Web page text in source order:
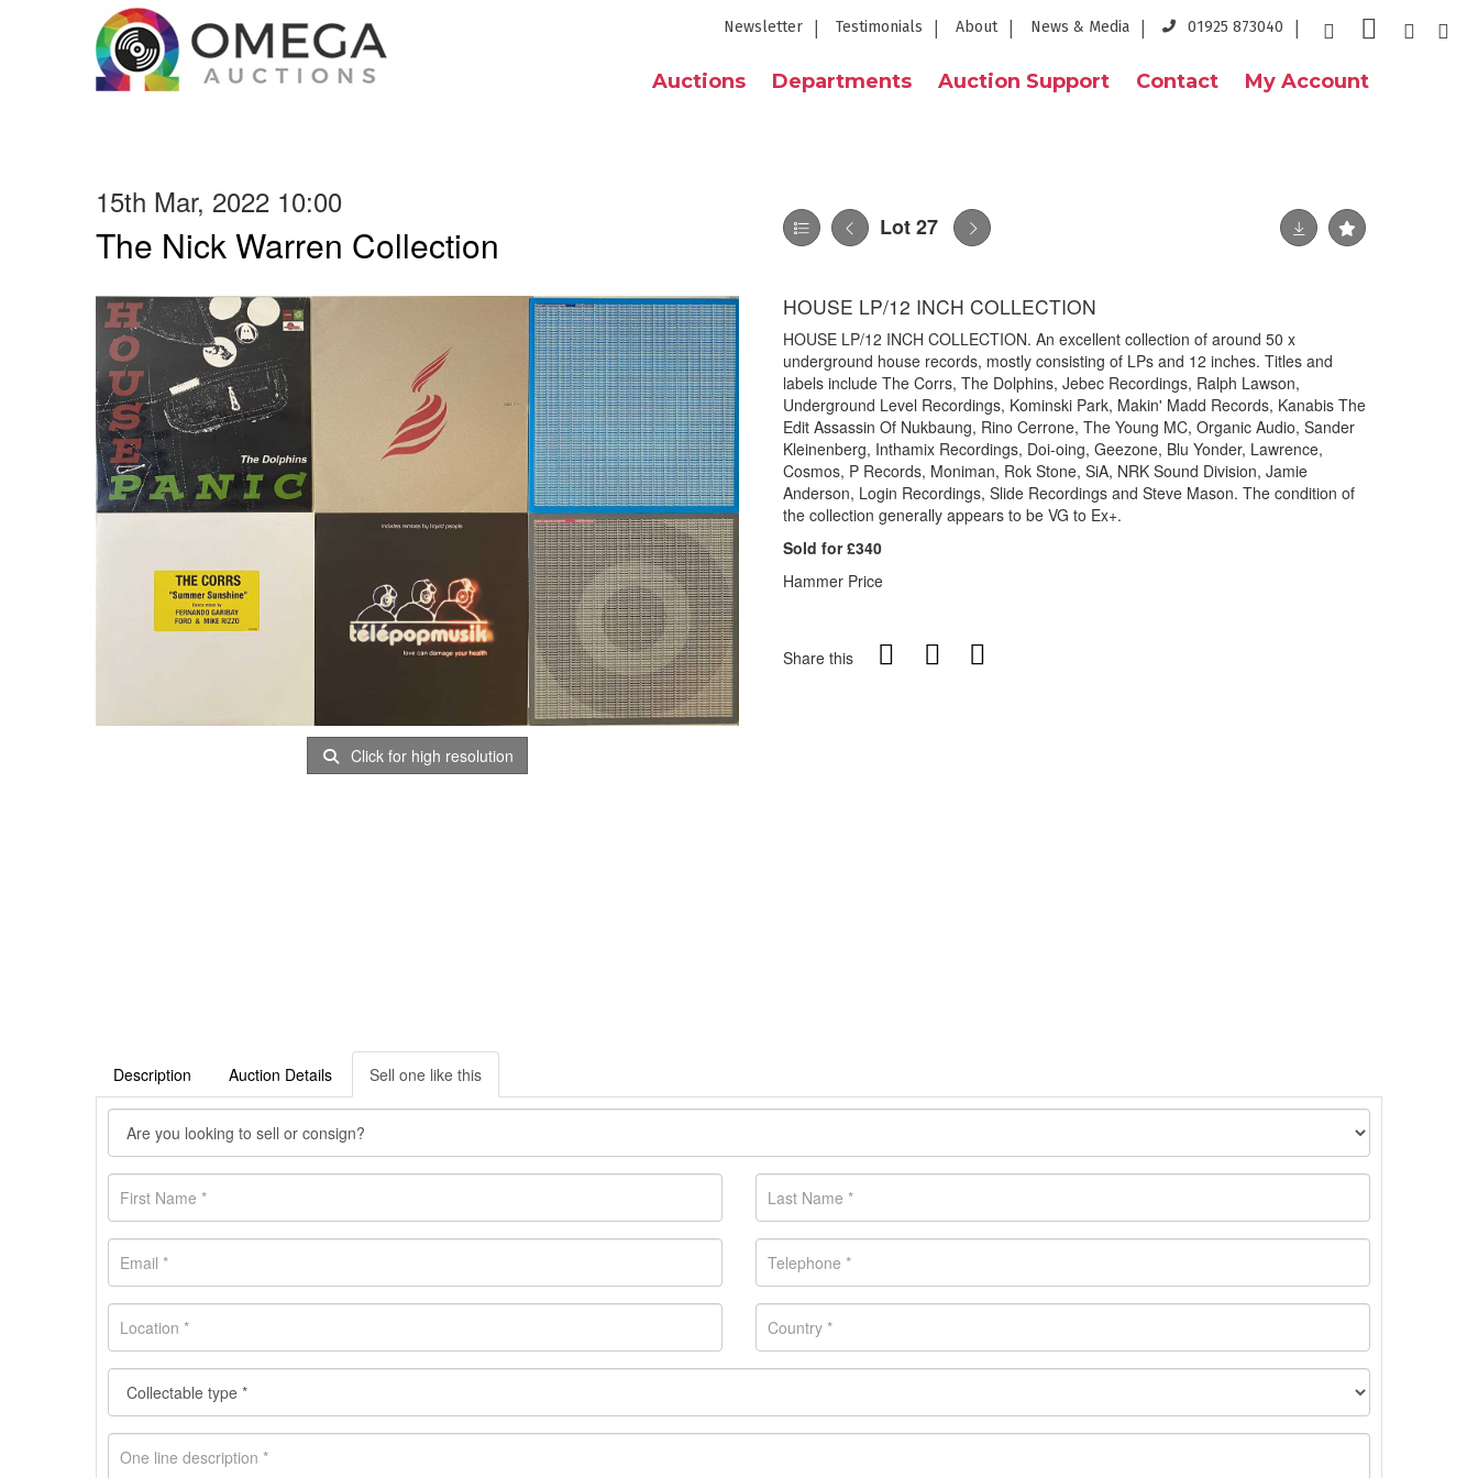
Newsletter Testimonials About News & Media 01925 873040
Auctions Departments Auction Support Contact My Account
15th Mar, 2022 10:00
The Nick Warren Collection Lot 27
Click for high resolution
HOUSE LP/12 INCH COLLECTION
HOUSE LP/12 INCH COLLECTION. An excellent collection of around 50 x
underground house records, mostly consisting of LPs and 12 inches. Titles and
labels include The Corrs, The Dolphins, Jebec Recordings, Ralph Lawson,
Underground Level Recordings, Kominski Park, Makin' Madd Records, Kanabis The
Edit Assassin Of Nukbaung, Rino Cerrone, The Young MC, Organic Audio, Sander
Kleinenberg, Inthamix Recordings, Doi-oing, Geezone, Blu Yonder, Lawrence,
Cosmos, P Records, Moniman, Rok Stone, SiA, NRK Sound Division, Jamie
Anderson, Login Recordings, Slide Recordings and Steve Mason. The condition of
the collection generally appears to be VG to Ex+.
Sold for £340
Hammer Price
Share this
Description Auction Details Sell one like this